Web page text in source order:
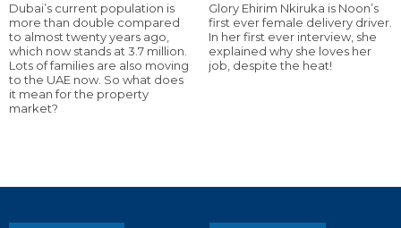
Dubai’s current population is
more than double compared
to almost twenty years ago,
which now stands at 3.7 million.
Lots of families are also moving
to the UAE now. So what does
it mean for the property
market?
Glory Ehirim Nkiruka is Noon’s
first ever female delivery driver.
In her first ever interview, she
explained why she loves her
job, despite the heat!